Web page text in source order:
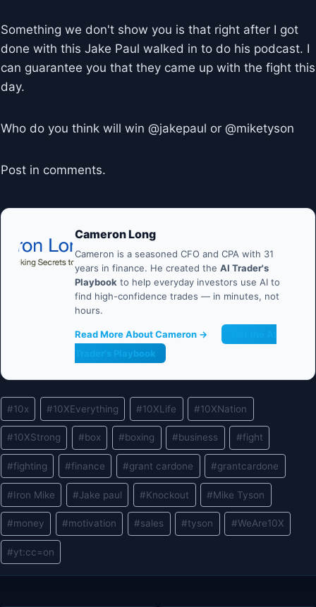
Something we don't show you is that right after I got
done with this Jake Paul walked in to do his podcast. I
can guarantee you that they came up with the fight this
day.
Who do you think will win @jakepaul or @miketyson
Post in comments.
Cameron Long
Cameron is a seasoned CFO and CPA with 31
years in finance. He created the AI Trader's
Playbook to help everyday investors use AI to
find high-confidence trades — in minutes, not
hours.
Read More About Cameron →
Trader's Playbook
Post
Tags:
#10x #10XEverything #10XLife #10XNation
#10XStrong #box #boxing #business #fight
#fighting #finance #grant cardone #grantcardone
#Iron Mike #Jake paul #Knockout #Mike Tyson
#money #motivation #sales #tyson #WeAre10X
#yt:cc=on